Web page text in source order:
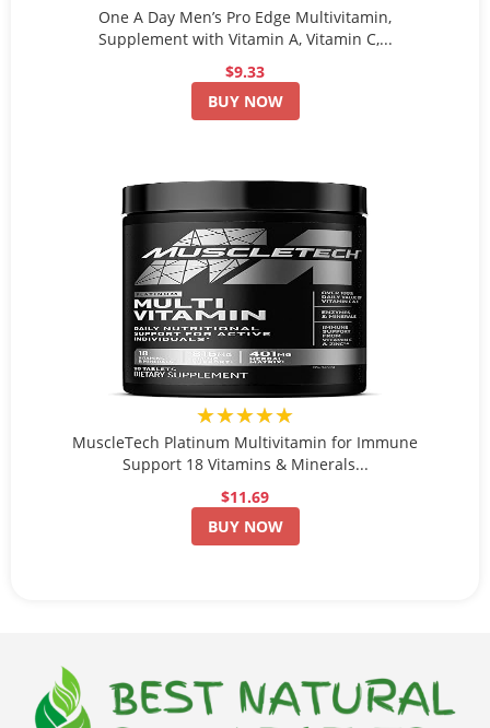
One A Day Men’s Pro Edge Multivitamin,
Supplement with Vitamin A, Vitamin C,...
$9.33
BUY NOW
★★★★★
MuscleTech Platinum Multivitamin for Immune
Support 18 Vitamins & Minerals...
$11.69
BUY NOW